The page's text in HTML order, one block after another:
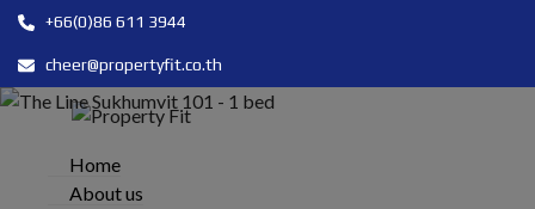
+66(0)86 611 3944
cheer@propertyfit.co.th
Home
About us